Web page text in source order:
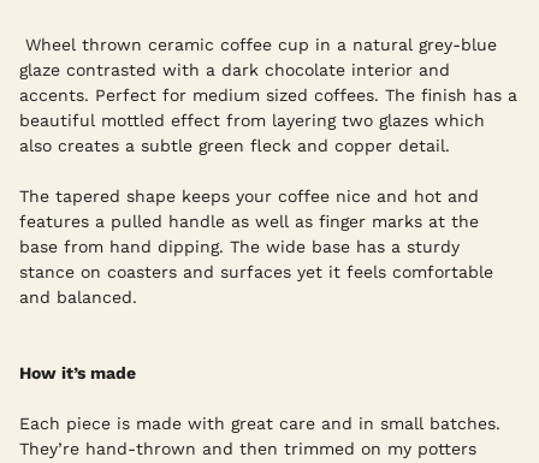
Wheel thrown ceramic coffee cup in a natural grey-blue
glaze contrasted with a dark chocolate interior and
accents. Perfect for medium sized coffees. The finish has a
beautiful mottled effect from layering two glazes which
also creates a subtle green fleck and copper detail.
The tapered shape keeps your coffee nice and hot and
features a pulled handle as well as finger marks at the
base from hand dipping. The wide base has a sturdy
stance on coasters and surfaces yet it feels comfortable
and balanced.
How it’s made
Each piece is made with great care and in small batches.
They’re hand-thrown and then trimmed on my potters